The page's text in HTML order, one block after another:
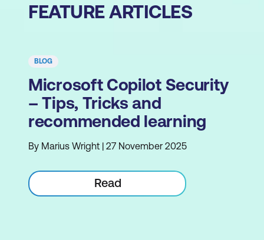
FEATURE ARTICLES
BLOG
Microsoft Copilot Security
– Tips, Tricks and
recommended learning
By Marius Wright | 27 November 2025
Read